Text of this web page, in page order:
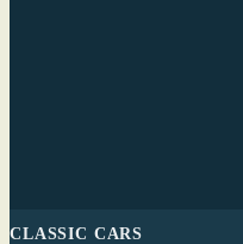
CLASSIC CARS